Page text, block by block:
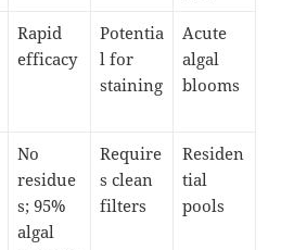
Rapid
efficacy
Potentia
l for
staining
Acute
algal
blooms
No
residue
s; 95%
algal
Require
s clean
filters
Residen
tial
pools